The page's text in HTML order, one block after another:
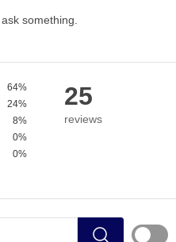
something
64%
24%
8%
0%
0%
25
reviews